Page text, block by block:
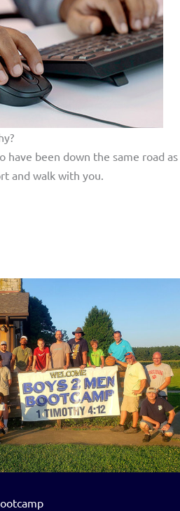
have been down the same road as
and walk with you.